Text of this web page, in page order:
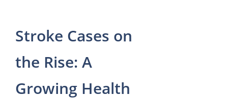
Stroke Cases on
the Rise: A
Growing Health